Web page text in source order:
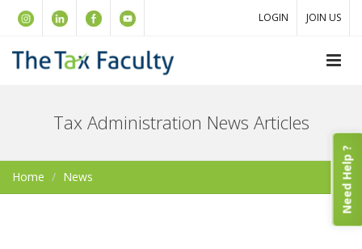
LOGIN JOIN US
Tax Administration News Articles
Home News Need Help ?